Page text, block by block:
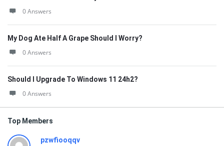
0 Answers
My Dog Ate Half A Grape Should I Worry?
0 Answers
Should I Upgrade To Windows 11 24h2?
0 Answers
Top Members
pzwfiooqqv